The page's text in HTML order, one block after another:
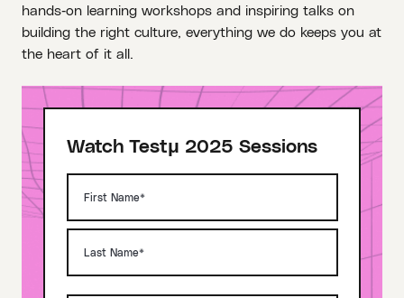
hands‑on learning workshops and inspiring talks on
building the right culture, everything we do keeps you at
the heart of it all.
Watch Testμ 2025 Sessions